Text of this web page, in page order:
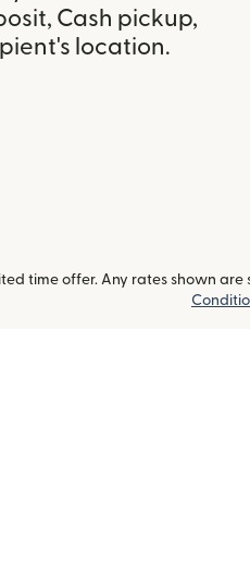
Cash pickup,
location.
time offer. Any rates shown